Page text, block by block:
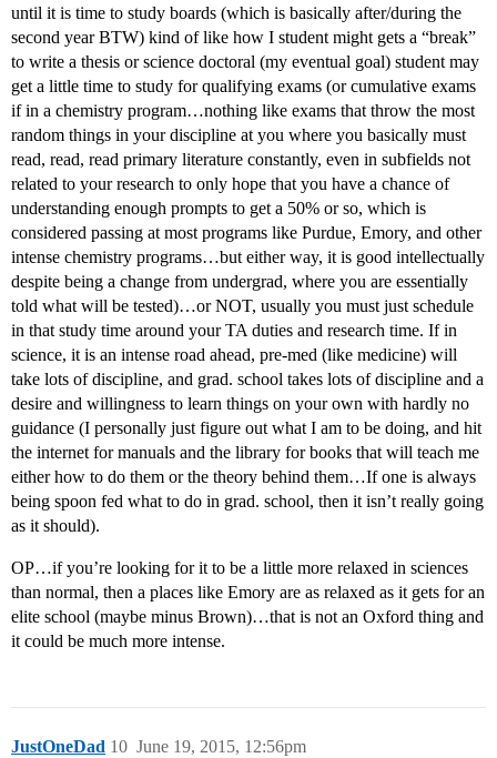
until it is time to study boards (which is basically after/during the
second year BTW) kind of like how I student might gets a “break”
to write a thesis or science doctoral (my eventual goal) student may
get a little time to study for qualifying exams (or cumulative exams
if in a chemistry program…nothing like exams that throw the most
random things in your discipline at you where you basically must
read, read, read primary literature constantly, even in subfields not
related to your research to only hope that you have a chance of
understanding enough prompts to get a 50% or so, which is
considered passing at most programs like Purdue, Emory, and other
intense chemistry programs…but either way, it is good intellectually
despite being a change from undergrad, where you are essentially
told what will be tested)…or NOT, usually you must just schedule
in that study time around your TA duties and research time. If in
science, it is an intense road ahead, pre-med (like medicine) will
take lots of discipline, and grad. school takes lots of discipline and a
desire and willingness to learn things on your own with hardly no
guidance (I personally just figure out what I am to be doing, and hit
the internet for manuals and the library for books that will teach me
either how to do them or the theory behind them…If one is always
being spoon fed what to do in grad. school, then it isn’t really going
as it should).
OP…if you’re looking for it to be a little more relaxed in sciences
than normal, then a places like Emory are as relaxed as it gets for an
elite school (maybe minus Brown)…that is not an Oxford thing and
it could be much more intense.
JustOneDad June 19, 2015, 12:56pm
10